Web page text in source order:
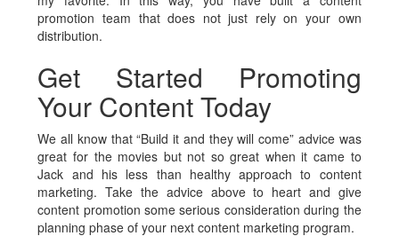
promotion team that does not just rely on your own
distribution.
Get Started Promoting
Your Content Today
We all know that “Build it and they will come” advice was
great for the movies but not so great when it came to
Jack and his less than healthy approach to content
marketing. Take the advice above to heart and give
content promotion some serious consideration during the
planning phase of your next content marketing program.